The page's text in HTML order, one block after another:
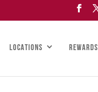
LOCATIONS REWARDS